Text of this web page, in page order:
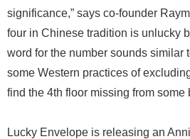
significance,” says co-founder
four in Chinese tradition is unlucky
word for the number sounds similar
some Western practices of
find the 4th floor missing from some
Lucky Envelope is releasing an